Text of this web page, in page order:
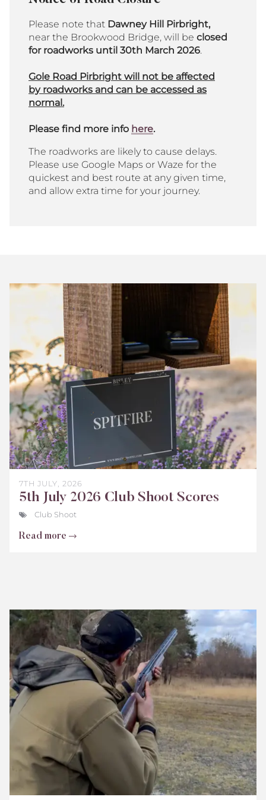
Please note that Dawney Hill Pirbright,
near the Brookwood Bridge, will be closed
for roadworks until 30th March 2026.
Gole Road Pirbright will not be affected
by roadworks and can be accessed as
normal.
Please find more info here.
The roadworks are likely to cause delays.
Please use Google Maps or Waze for the
quickest and best route at any given time,
and allow extra time for your journey.
Bisley
Shoot
2026
7TH JULY, 2026
5th July 2026 Club Shoot Scores
Club Shoot
Read more
Bisley
Club
Scores
June
2026